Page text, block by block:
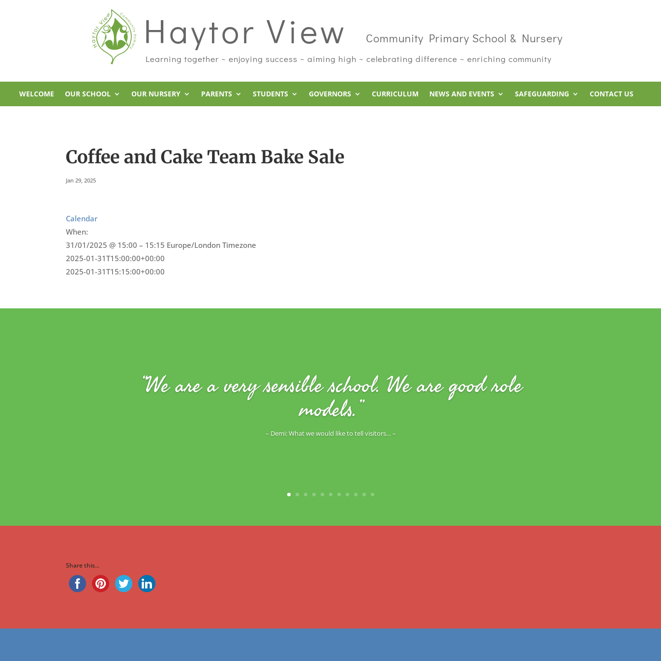
Haytor View Community Primary School & Nursery
Learning together ~ enjoying success ~ aiming high ~ celebrating difference ~ enriching community
WELCOME OUR SCHOOL OUR NURSERY PARENTS STUDENTS GOVERNORS CURRICULUM NEWS AND EVENTS SAFEGUARDING CONTACT US
Coffee and Cake Team Bake Sale
Jan 29, 2025
Calendar
When:
31/01/2025 @ 15:00 – 15:15 Europe/London Timezone
2025-01-31T15:00:00+00:00
2025-01-31T15:15:00+00:00
“We are a very sensible school. We are good role
models.”
– Demi: What we would like to tell visitors… –
Share this...